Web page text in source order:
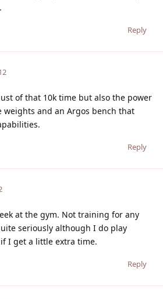
Reply
of that 10k time but also the power
weights and an Argos bench that
Reply
at the gym. Not training for any
seriously although I do play
I get a little extra time.
Reply